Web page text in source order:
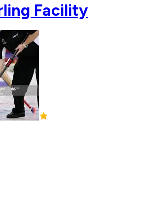
Facility